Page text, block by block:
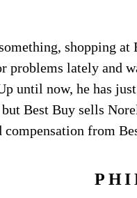
shopping at
problems lately and
until now, he has
Best Buy sells
compensation from